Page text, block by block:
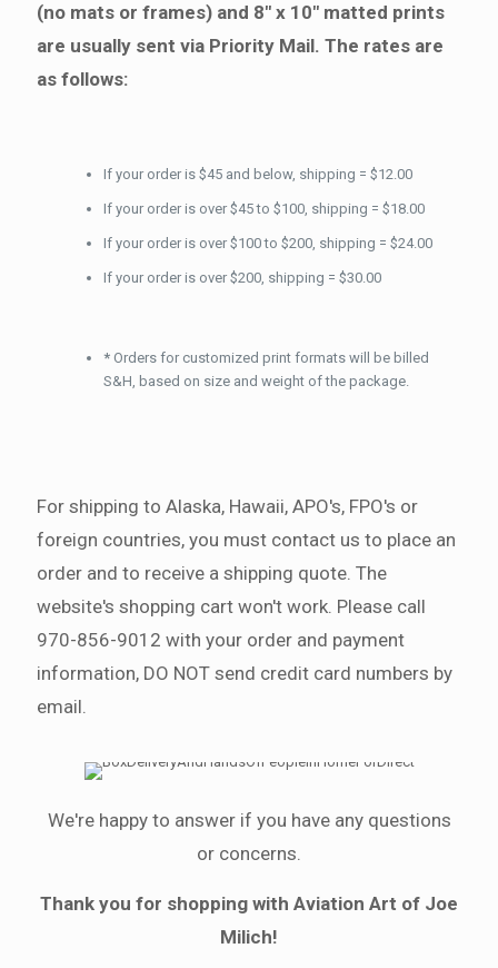
(no mats or frames) and 8" x 10" matted prints
are usually sent via Priority Mail. The rates are
as follows:
If your order is $45 and below, shipping = $12.00
If your order is over $45 to $100, shipping = $18.00
If your order is over $100 to $200, shipping = $24.00
If your order is over $200, shipping = $30.00
* Orders for customized print formats will be billed
S&H, based on size and weight of the package.
For shipping to Alaska, Hawaii, APO's, FPO's or
foreign countries, you must contact us to place an
order and to receive a shipping quote. The
website's shopping cart won't work. Please call
970-856-9012 with your order and payment
information, DO NOT send credit card numbers by
email.
We're happy to answer if you have any questions
or concerns.
Thank you for shopping with Aviation Art of Joe
Milich!